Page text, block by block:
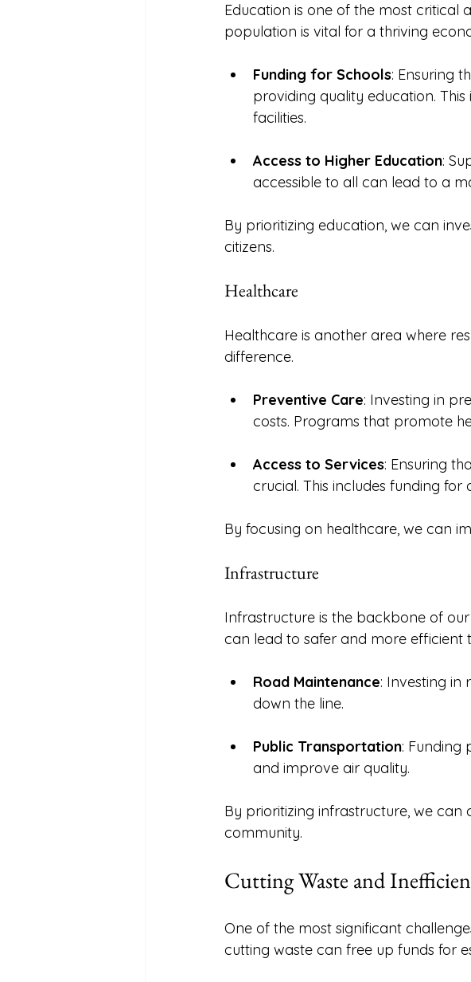
Education is one of the most critical
population is vital for a thriving
Funding for Schools: Ensuring
providing quality education.
facilities.
Access to Higher Education:
accessible to all can lead to a
By prioritizing education, we can
citizens.
Healthcare
Healthcare is another area where
difference.
Preventive Care: Investing in
costs. Programs that promote
Access to Services: Ensuring
crucial. This includes funding
By focusing on healthcare, we can
Infrastructure
Infrastructure is the backbone of
can lead to safer and more efficient
Road Maintenance: Investing in
down the line.
Public Transportation: Funding
and improve air quality.
By prioritizing infrastructure, we
community.
Cutting Waste and
One of the most significant
cutting waste can free up funds for